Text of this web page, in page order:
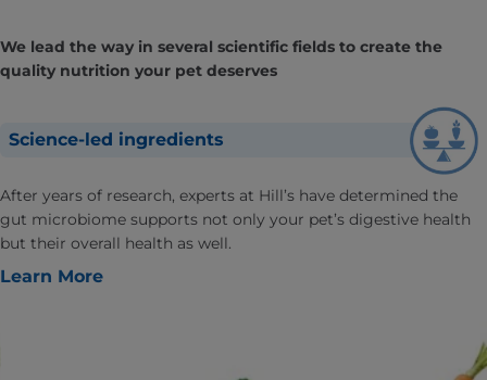
We lead the way in several scientific fields to create the
quality nutrition your pet deserves
Science-led ingredients
After years of research, experts at Hill’s have determined the
gut microbiome supports not only your pet’s digestive health
but their overall health as well.
Learn More